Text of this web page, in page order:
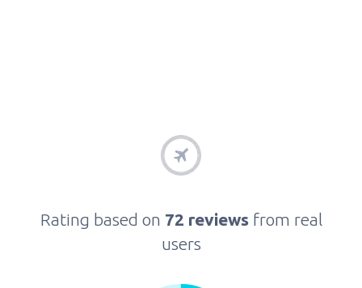
Rating based on 72 reviews from real
users